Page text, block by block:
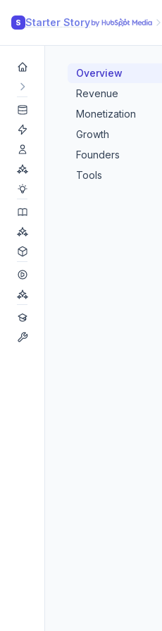
S Starter Story
Overview
Revenue
Monetization
Growth
Founders
Tools